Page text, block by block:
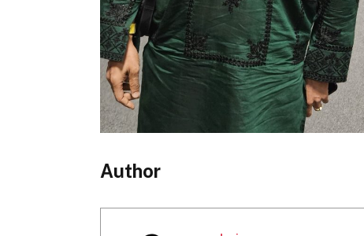
Author